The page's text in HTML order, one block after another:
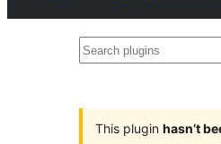
Search
This plugin hasn’t